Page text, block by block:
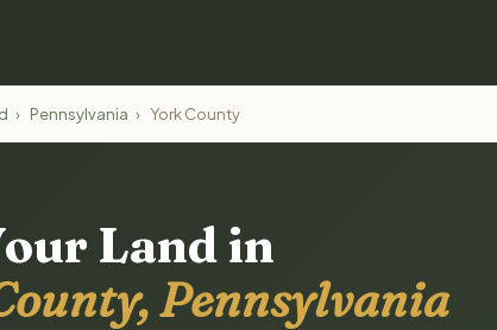
› Pennsylvania › York County
Land in
Pennsylvania